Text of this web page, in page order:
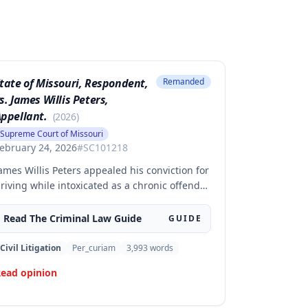
of Missouri, Respondent,
James Willis Peters,
(2026)
Supreme Court of Missouri
24, 2026#SC101218
Remanded
Willis Peters appealed his conviction for
while intoxicated as a chronic offender,
a reasonable doubt that all four of his prior
were intoxication-related traffic
offenses. The court found the state failed to
and therefore vacated the judgment and
Read The Criminal LawGuide GUIDE
Civil Litigation Per_curiam 3,993 words
opinion